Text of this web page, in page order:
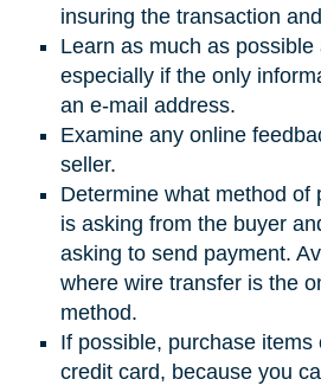
insuring the transaction
Learn as much as possible
especially if the only
an e-mail address.
Examine any online
seller.
Determine what method of
is asking from the buyer
asking to send payment.
where wire transfer is the
method.
If possible, purchase items
credit card, because you